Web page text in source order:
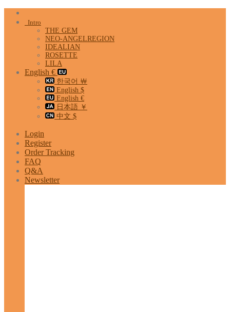
Skip
Intro
THE GEM
NEO-ANGELREGION
IDEALIAN
ROSETTE
LILA
English €
한국어 ￦
English $
English €
日本語 ￥
中文 $
Login
Register
Order Tracking
FAQ
Q&A
Newsletter